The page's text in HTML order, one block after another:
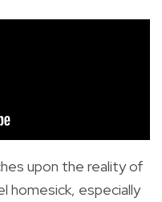
upon the reality of
homesick, especially